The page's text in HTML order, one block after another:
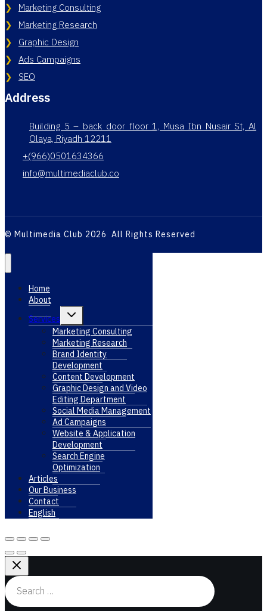
Marketing Consulting
Marketing Research
Graphic Design
Ads Campaigns
SEO
Address
Building 5 – back door floor 1, Musa Ibn Nusair St, Al
Olaya, Riyadh 12211
+(966)0501634366
info@multimediaclub.co
© Multimedia Club 2026 All Rights Reserved
Home
About
Services
Toggle
child
menu
Marketing Consulting
Marketing Research
Brand Identity
Development
Content Development
Graphic Design and Video
Editing Department
Social Media Management
Ad Campaigns
Website & Application
Development
Search Engine
Optimization
Articles
Our Business
Contact
English
Search
for: